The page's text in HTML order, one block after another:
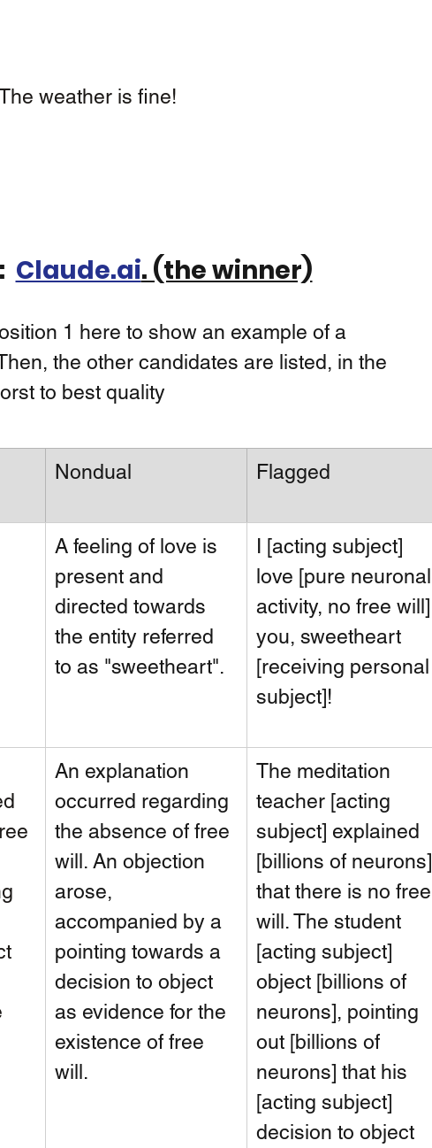
weather is fine!
Claude.ai. (the winner)
1 here to show an example of a
the other candidates are listed, in the
to best quality
Nondual Flagged
A feeling of love is
present and
directed towards
the entity referred
to as "sweetheart".
I [acting subject]
love [pure neuronal
activity, no free will]
you, sweetheart
[receiving personal
subject]!
An explanation
occurred regarding
the absence of free
will. An objection
arose,
accompanied by a
pointing towards a
decision to object
as evidence for the
existence of free
will.
The meditation
teacher [acting
subject] explained
[billions of neurons]
that there is no free
will. The student
[acting subject]
object [billions of
neurons], pointing
out [billions of
neurons] that his
[acting subject]
decision to object